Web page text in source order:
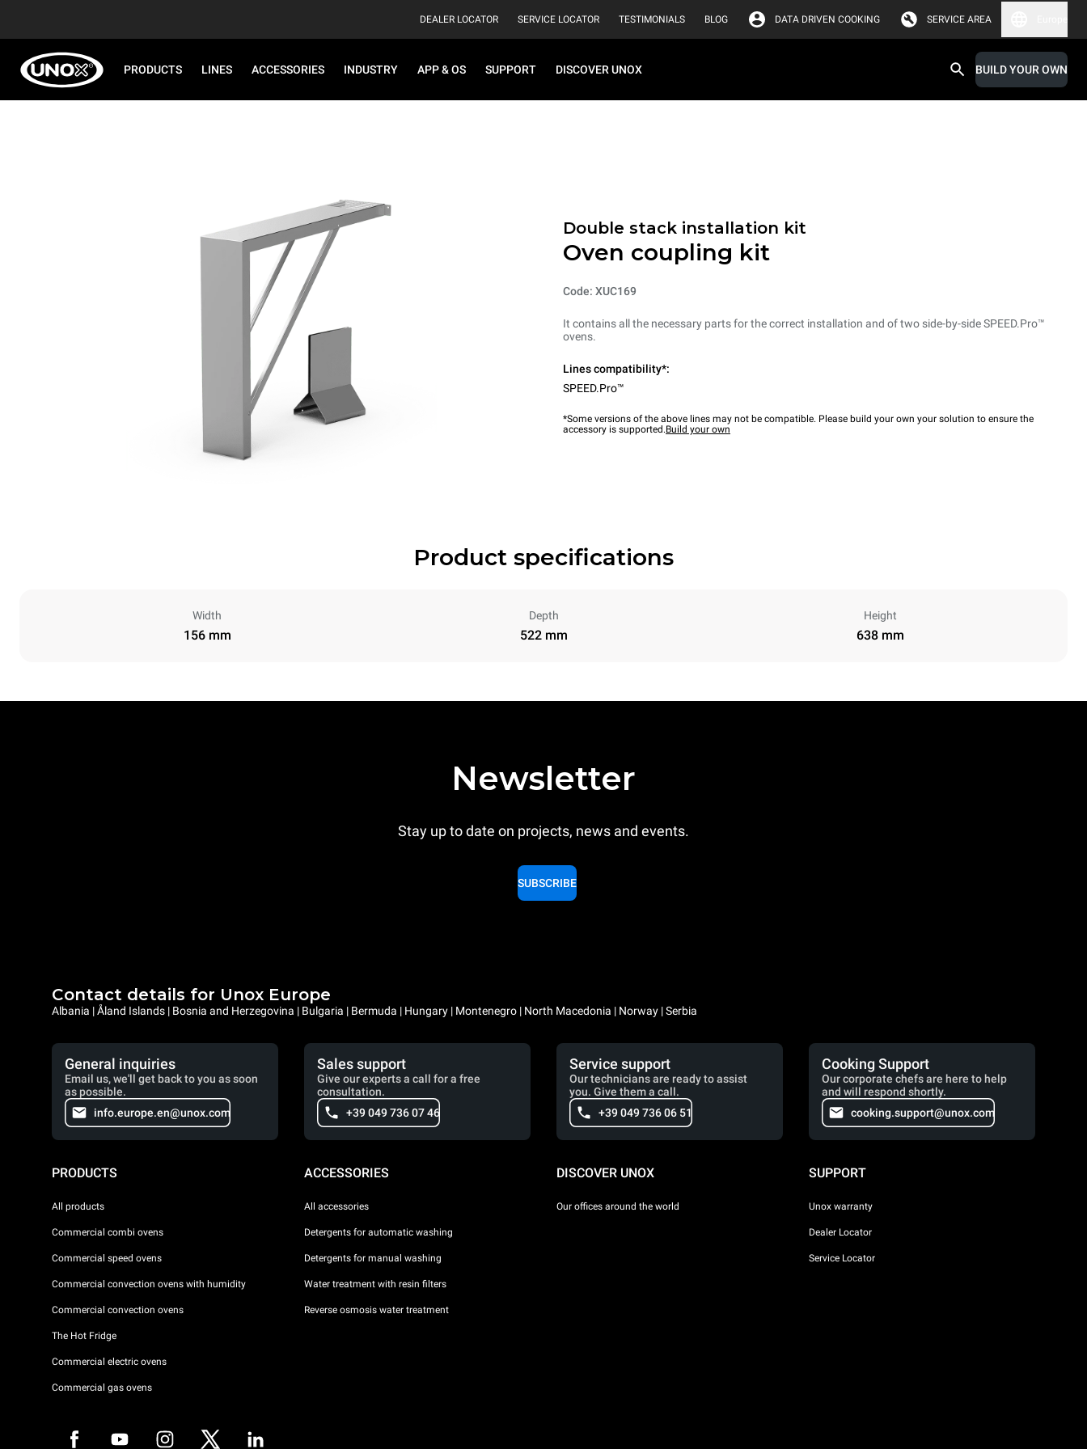
DEALER LOCATOR SERVICE LOCATOR TESTIMONIALS BLOG DATA DRIVEN COOKING SERVICE AREA
PRODUCTS LINES ACCESSORIES INDUSTRY APP & OS SUPPORT DISCOVER UNOX BUILD YOUR OWN
Double stack installation kit
Oven coupling kit
Code: XUC169
It contains all the necessary parts for the correct installation and of two side-by-side SPEED.Pro™
ovens.
Lines compatibility*:
SPEED.Pro™
*Some versions of the above lines may not be compatible. Please build your own your solution to ensure the
accessory is supported.Build your own
Product specifications
Width
156 mm
Depth
522 mm
Height
638 mm
Newsletter
Stay up to date on projects, news and events.
SUBSCRIBE
Contact details for Unox Europe
Albania | Åland Islands | Bosnia and Herzegovina | Bulgaria | Bermuda | Hungary | Montenegro | North Macedonia | Norway | Serbia
General inquiries
Email us, we'll get back to you as soon
as possible.
info.europe.en@unox.com
Sales support
Give our experts a call for a free
consultation.
+39 049 736 07 46
Service support
Our technicians are ready to assist
you. Give them a call.
+39 049 736 06 51
Cooking Support
Our corporate chefs are here to help
and will respond shortly.
cooking.support@unox.com
PRODUCTS
All products
Commercial combi ovens
Commercial speed ovens
Commercial convection ovens with humidity
Commercial convection ovens
The Hot Fridge
Commercial electric ovens
Commercial gas ovens
ACCESSORIES
All accessories
Detergents for automatic washing
Detergents for manual washing
Water treatment with resin filters
Reverse osmosis water treatment
DISCOVER UNOX
Our offices around the world
SUPPORT
Unox warranty
Dealer Locator
Service Locator